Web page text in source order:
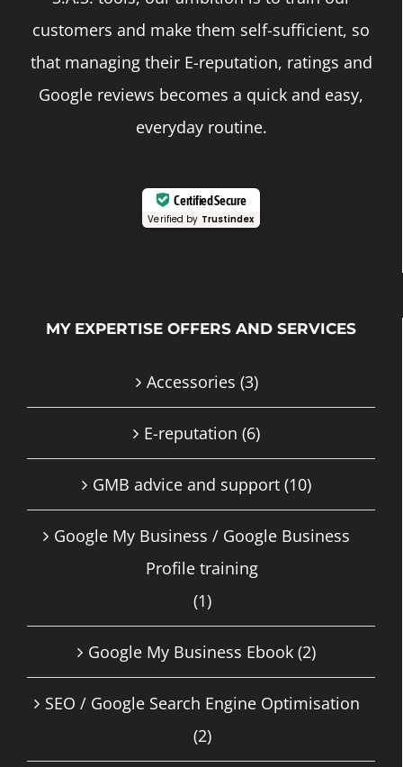
customers and make them self-sufficient, so
that managing their E-reputation, ratings and
Google reviews becomes a quick and easy,
everyday routine.
Certified Secure
Verified by
MY EXPERTISE OFFERS AND SERVICES
Accessories (3)
E-reputation (6)
GMB advice and support (10)
Google My Business / Google Business
Profile training
(1)
Google My Business Ebook (2)
SEO / Google Search Engine Optimisation
(2)